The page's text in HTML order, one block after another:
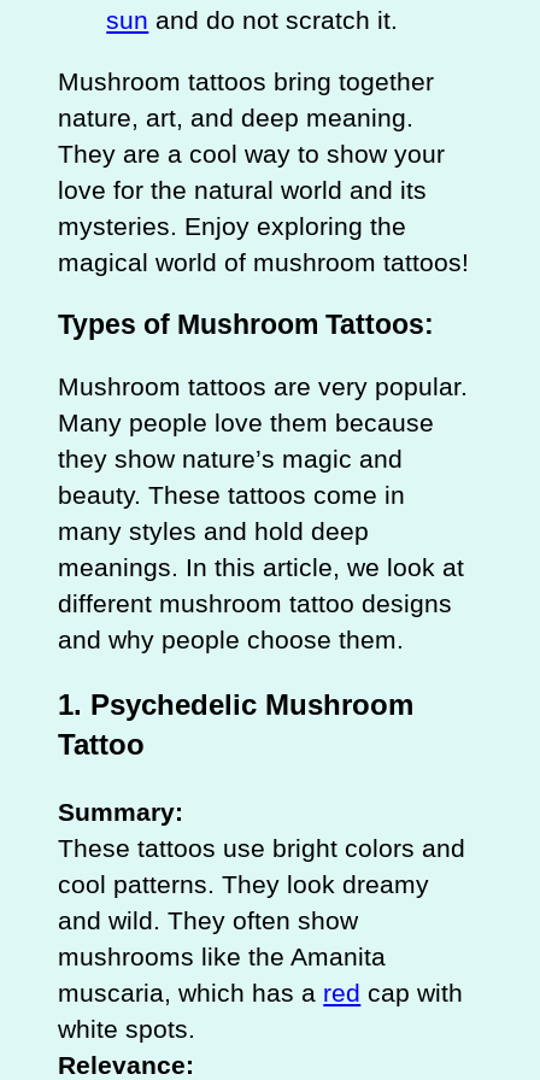
sun and do not scratch it.
Mushroom tattoos bring together
nature, art, and deep meaning.
They are a cool way to show your
love for the natural world and its
mysteries. Enjoy exploring the
magical world of mushroom tattoos!
Types of Mushroom Tattoos:
Mushroom tattoos are very popular.
Many people love them because
they show nature’s magic and
beauty. These tattoos come in
many styles and hold deep
meanings. In this article, we look at
different mushroom tattoo designs
and why people choose them.
1. Psychedelic Mushroom
Tattoo
Summary:
These tattoos use bright colors and
cool patterns. They look dreamy
and wild. They often show
mushrooms like the Amanita
muscaria, which has a red cap with
white spots.
Relevance: